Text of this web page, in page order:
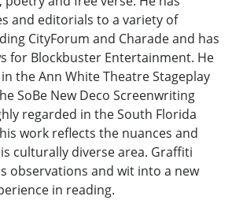
and editorials to a variety of
CityForum and Charade and has
for Blockbuster Entertainment. He
the Ann White Theatre Stageplay
SoBe New Deco Screenwriting
regarded in the South Florida
work reflects the nuances and
culturally diverse area. Graffiti
observations and wit into a new
in reading.